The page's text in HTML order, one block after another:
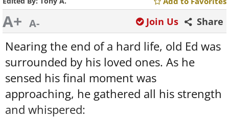
A+ A- Share
Join Us
Nearing the end of a hard life, old Ed was
surrounded by his loved ones. As he
sensed his final moment was
approaching, he gathered all his strength
and whispered: